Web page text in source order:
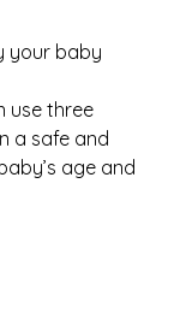
your baby
use three
a safe and
age and